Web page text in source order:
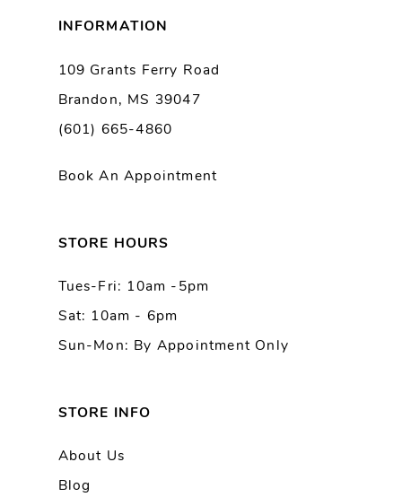
INFORMATION
109 Grants Ferry Road
Brandon, MS 39047
(601) 665-4860
Book An Appointment
STORE HOURS
Tues-Fri: 10am -5pm
Sat: 10am - 6pm
Sun-Mon: By Appointment Only
STORE INFO
About Us
Blog